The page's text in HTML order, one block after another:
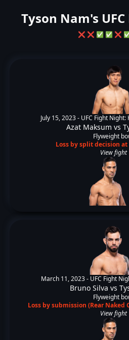
Tyson Nam's
❌ ❌ ✅ ✅ ❌
July 15, 2023 - UFC Fight Night:
Azat Maksum vs
Flyweight
Loss by split decision at
View fight
March 11, 2023 - UFC Fight
Bruno Silva vs
Flyweight
Loss by submission (Rear Naked
View fight